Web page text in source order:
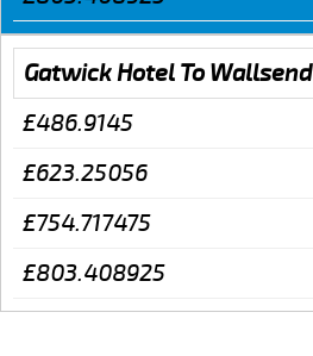
Gatwick Hotel To Wallsend
£486.9145
£623.25056
£754.717475
£803.408925